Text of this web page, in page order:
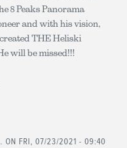
8 Peaks Panorama
and with his vision,
THE Heliski
will be missed!!!
ON FRI, 07/23/2021 - 09:40